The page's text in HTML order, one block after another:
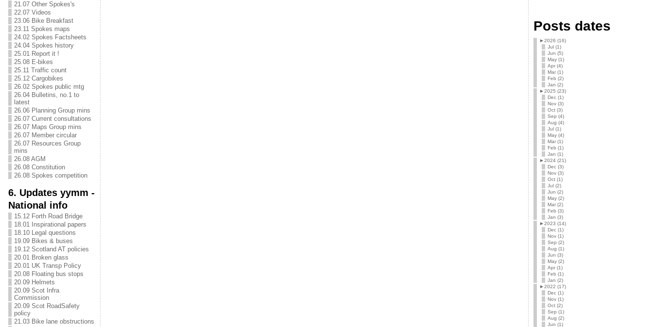
21.07 Other Spokes's
22.07 Videos
23.06 Bike Breakfast
23.11 Spokes maps
24.02 Spokes Factsheets
24.04 Spokes history
25.01 Report it !
25.08 E-bikes
25.11 Traffic count
25.12 Cargobikes
26.02 Spokes public mtg
26.04 Bulletins, no.1 to
latest
26.06 Planning Group mins
26.07 Current consultations
26.07 Maps Group mins
26.07 Member circular
26.07 Resources Group
mins
26.08 AGM
26.08 Constitution
26.08 Spokes competition
6. Updates yymm -
National info
15.12 Forth Road Bridge
18.01 Inspirational papers
18.10 Legal questions
19.09 Bikes & buses
19.12 Scotland AT policies
20.01 Broken glass
20.01 UK Transp Policy
20.08 Floating bus stops
20.09 Helmets
20.09 Scot Infra
Commission
20.09 Scot RoadSafety
policy
21.03 Bike lane obstructions
Posts dates
►2026 (16)
Jul (1)
Jun (5)
May (1)
Apr (4)
Mar (1)
Feb (2)
Jan (2)
►2025 (23)
Dec (1)
Nov (3)
Oct (3)
Sep (4)
Aug (4)
Jul (1)
May (4)
Mar (1)
Feb (1)
Jan (1)
►2024 (21)
Dec (3)
Nov (3)
Oct (1)
Jul (2)
Jun (2)
May (2)
Mar (2)
Feb (3)
Jan (3)
►2023 (14)
Dec (1)
Nov (1)
Sep (2)
Aug (1)
Jun (3)
May (2)
Apr (1)
Feb (1)
Jan (2)
►2022 (17)
Dec (1)
Nov (1)
Oct (2)
Sep (1)
Aug (2)
Jun (1)